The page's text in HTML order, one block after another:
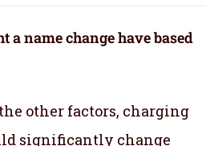
a name change have based
other factors, charging
significantly change